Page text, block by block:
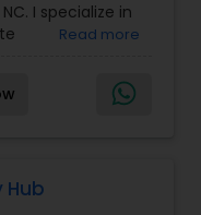
I specialize in
Read more
Hub